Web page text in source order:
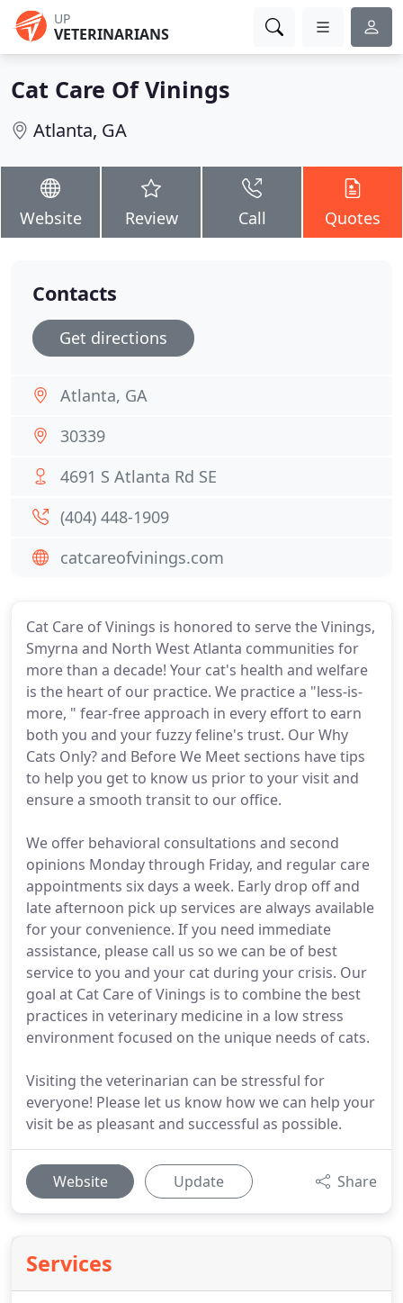
UP
VETERINARIANS
Cat Care Of Vinings
Atlanta, GA
Website Review Call Quotes
Cat Care of Vinings is honored to serve the Vinings,
Smyrna and North West Atlanta communities for
more than a decade! Your cat's health and welfare
is the heart of our practice. We practice a "less-is-
more, " fear-free approach in every effort to earn
both you and your fuzzy feline's trust. Our Why
Cats Only? and Before We Meet sections have tips
to help you get to know us prior to your visit and
ensure a smooth transit to our office.
We offer behavioral consultations and second
opinions Monday through Friday, and regular care
appointments six days a week. Early drop off and
late afternoon pick up services are always available
for your convenience. If you need immediate
assistance, please call us so we can be of best
service to you and your cat during your crisis. Our
goal at Cat Care of Vinings is to combine the best
practices in veterinary medicine in a low stress
environment focused on the unique needs of cats.
Visiting the veterinarian can be stressful for
everyone! Please let us know how we can help your
visit be as pleasant and successful as possible.
Website Update Share
Services
Contacts
Get directions
Atlanta, GA
30339
4691 S Atlanta Rd SE
(404) 448-1909
catcareofvinings.com